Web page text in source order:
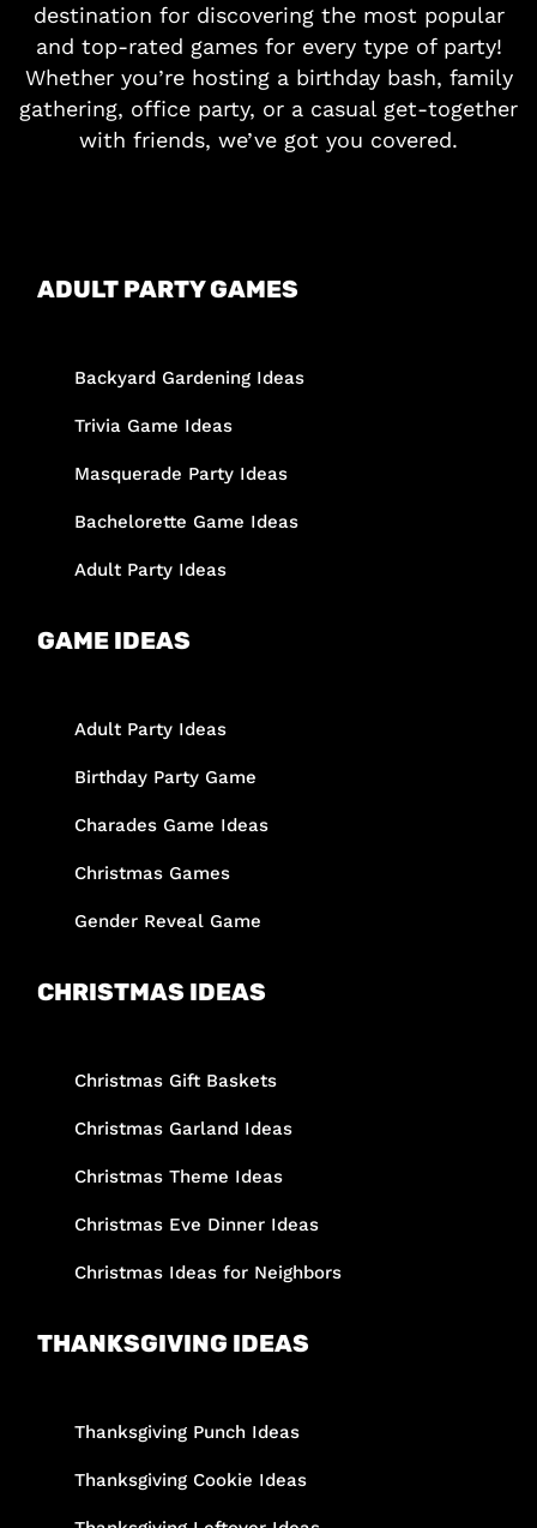
destination for discovering the most popular
and top-rated games for every type of party!
Whether you’re hosting a birthday bash, family
gathering, office party, or a casual get-together
with friends, we’ve got you covered.
ADULT PARTY GAMES
Backyard Gardening Ideas
Trivia Game Ideas
Masquerade Party Ideas
Bachelorette Game Ideas
Adult Party Ideas
GAME IDEAS
Adult Party Ideas
Birthday Party Game
Charades Game Ideas
Christmas Games
Gender Reveal Game
CHRISTMAS IDEAS
Christmas Gift Baskets
Christmas Garland Ideas
Christmas Theme Ideas
Christmas Eve Dinner Ideas
Christmas Ideas for Neighbors
THANKSGIVING IDEAS
Thanksgiving Punch Ideas
Thanksgiving Cookie Ideas